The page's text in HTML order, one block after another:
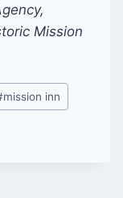
Mission
mission inn